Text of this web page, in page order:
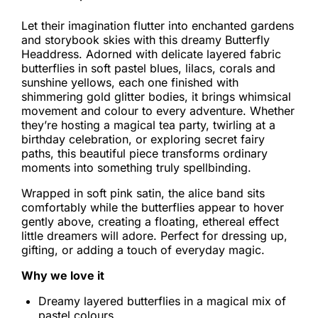
Let their imagination flutter into enchanted gardens
and storybook skies with this dreamy Butterfly
Headdress. Adorned with delicate layered fabric
butterflies in soft pastel blues, lilacs, corals and
sunshine yellows, each one finished with
shimmering gold glitter bodies, it brings whimsical
movement and colour to every adventure. Whether
they’re hosting a magical tea party, twirling at a
birthday celebration, or exploring secret fairy
paths, this beautiful piece transforms ordinary
moments into something truly spellbinding.
Wrapped in soft pink satin, the alice band sits
comfortably while the butterflies appear to hover
gently above, creating a floating, ethereal effect
little dreamers will adore. Perfect for dressing up,
gifting, or adding a touch of everyday magic.
Why we love it
Dreamy layered butterflies in a magical mix of
pastel colours